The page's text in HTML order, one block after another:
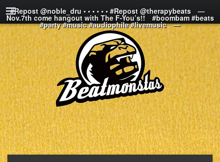
#Repost @noble_dru • • • • • • #Repost @therapybeats⠀ —⠀
Nov.7th come hangout with The F-You’s!!⠀ #boombam #beats
#party #music #audiophile #livemusic⠀ —